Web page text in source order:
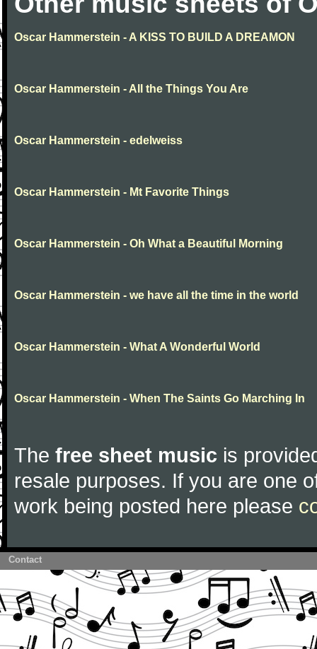
Oscar Hammerstein - A KISS TO BUILD A DREAMON
Oscar Hammerstein - All the Things You Are
Oscar Hammerstein - edelweiss
Oscar Hammerstein - Mt Favorite Things
Oscar Hammerstein - Oh What a Beautiful Morning
Oscar Hammerstein - we have all the time in the world
Oscar Hammerstein - What A Wonderful World
Oscar Hammerstein - When The Saints Go Marching In
The free sheet music is
resale purposes. If you are one
work being posted here please
Contact